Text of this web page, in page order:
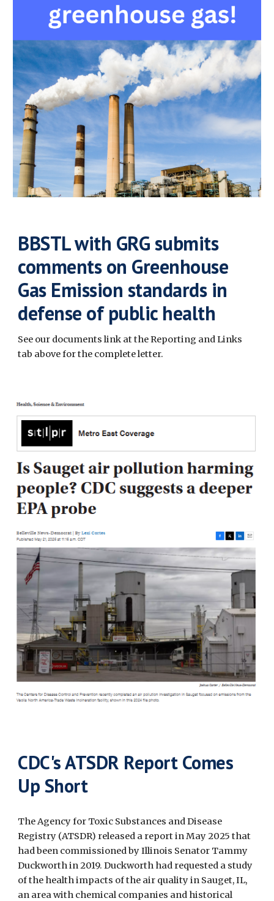
BBSTL with GRG submits
comments on Greenhouse
Gas Emission standards in
defense of public health
See our documents link at the Reporting and Links
tab above for the complete letter.
CDC's ATSDR Report Comes
Up Short
The Agency for Toxic Substances and Disease
Registry (ATSDR) released a report in May 2025 that
had been commissioned by Illinois Senator Tammy
Duckworth in 2019. Duckworth had requested a study
of the health impacts of the air quality in Sauget, IL,
an area with chemical companies and historical